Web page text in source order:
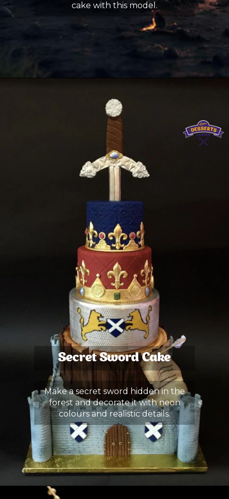
cake with this model.
Secret Sword Cake
Make a secret sword hidden in the
forest and decorate it with neon
colours and realistic details.